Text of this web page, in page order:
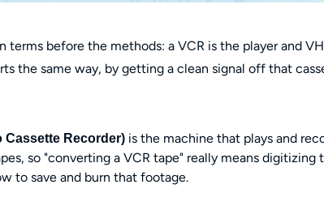
terms before the methods: a VCR is the player and
the same way, by getting a clean signal off that
Cassette Recorder) is the machine that plays and
so "converting a VCR tape" really means
to save and burn that footage.